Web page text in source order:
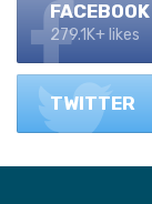
FACEBOOK
279.1K+ likes
TWITTER